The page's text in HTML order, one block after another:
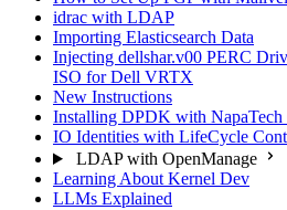
idrac with LDAP
Importing Elasticsearch Data
Injecting dellshar.v00 PERC
ISO for Dell VRTX
New Instructions
Installing DPDK with NapaTech
IO Identities with LifeCycle
LDAP with OpenManage
Learning About Kernel Dev
LLMs Explained